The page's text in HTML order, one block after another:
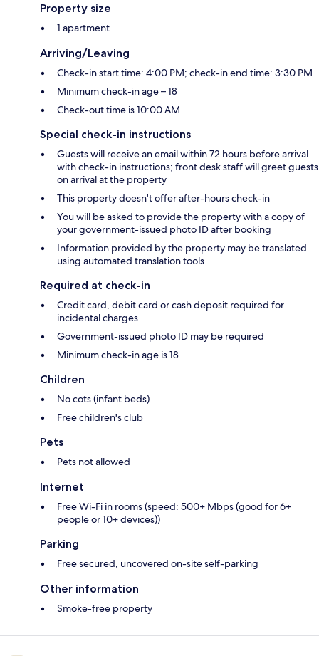
Property size
1 apartment
Arriving/Leaving
Check-in start time: 4:00 PM; check-in end time: 3:30 PM
Minimum check-in age – 18
Check-out time is 10:00 AM
Special check-in instructions
Guests will receive an email within 72 hours before arrival
with check-in instructions; front desk staff will greet guests
on arrival at the property
This property doesn't offer after-hours check-in
You will be asked to provide the property with a copy of
your government-issued photo ID after booking
Information provided by the property may be translated
using automated translation tools
Required at check-in
Credit card, debit card or cash deposit required for
incidental charges
Government-issued photo ID may be required
Minimum check-in age is 18
Children
No cots (infant beds)
Free children's club
Pets
Pets not allowed
Internet
Free Wi-Fi in rooms (speed: 500+ Mbps (good for 6+
people or 10+ devices))
Parking
Free secured, uncovered on-site self-parking
Other information
Smoke-free property